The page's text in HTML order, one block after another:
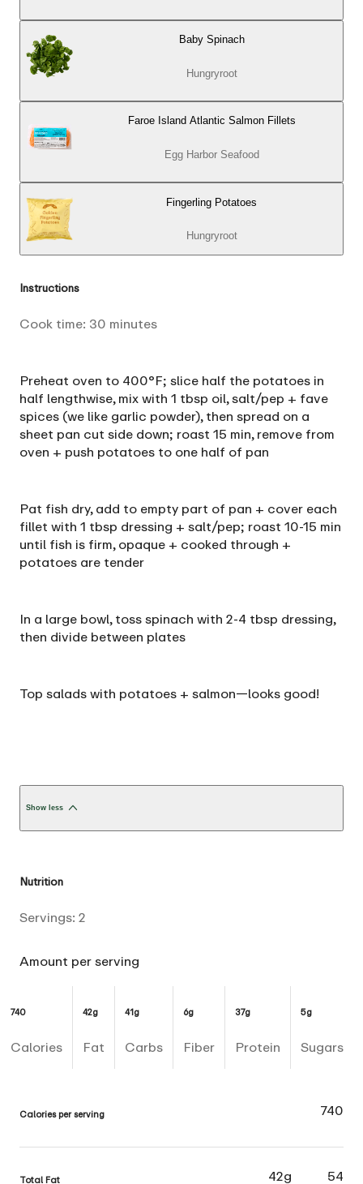
Baby Spinach
Hungryroot
Faroe Island Atlantic Salmon Fillets
Egg Harbor Seafood
Fingerling Potatoes
Hungryroot
Instructions
Cook time: 30 minutes
Preheat oven to 400°F; slice half the potatoes in
half lengthwise, mix with 1 tbsp oil, salt/pep + fave
spices (we like garlic powder), then spread on a
sheet pan cut side down; roast 15 min, remove from
oven + push potatoes to one half of pan
Pat fish dry, add to empty part of pan + cover each
fillet with 1 tbsp dressing + salt/pep; roast 10-15 min
until fish is firm, opaque + cooked through +
potatoes are tender
In a large bowl, toss spinach with 2-4 tbsp dressing,
then divide between plates
Top salads with potatoes + salmon—looks good!
Show less
Nutrition
Servings: 2
Amount per serving
740
Calories
42g
Fat
41g
Carbs
6g
Fiber
37g
Protein
5g
Sugars
Calories per serving 740
Total Fat 42g 54